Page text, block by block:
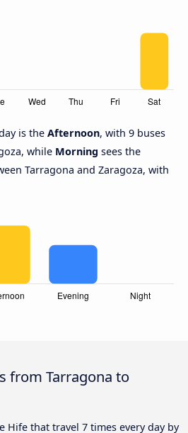
is the Afternoon, with 9 buses
while Morning sees the
Tarragona and Zaragoza, with
from Tarragona to
Hife that travel 7 times every day by